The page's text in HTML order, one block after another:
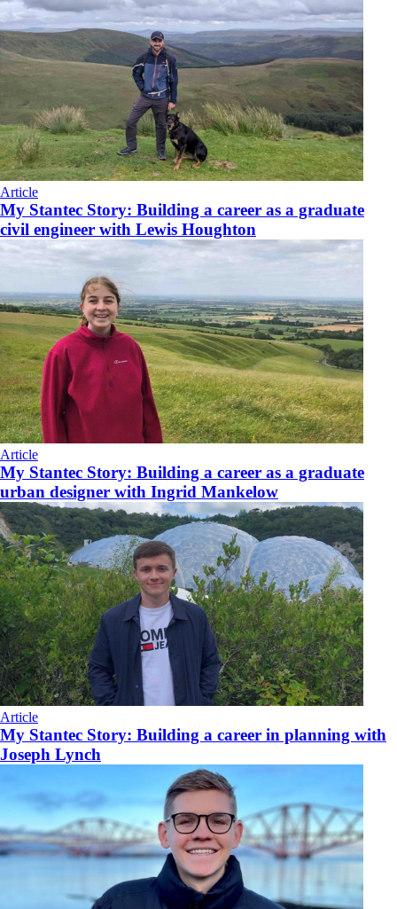
Article
My Stantec Story: Building a career as a graduate
civil engineer with Lewis Houghton
Article
My Stantec Story: Building a career as a graduate
urban designer with Ingrid Mankelow
Article
My Stantec Story: Building a career in planning with
Joseph Lynch